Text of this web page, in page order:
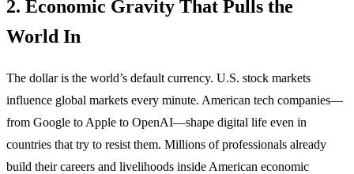
2. Economic Gravity That Pulls the
World In
The dollar is the world’s default currency. U.S. stock markets
influence global markets every minute. American tech companies—
from Google to Apple to OpenAI—shape digital life even in
countries that try to resist them. Millions of professionals already
build their careers and livelihoods inside American economic